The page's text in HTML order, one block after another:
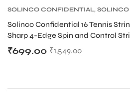
SOLINCO CONFIDENTIAL,
Solinco Confidential 16 Tennis
Sharp 4-Edge Spin and Control
₹1,549.00
₹699.00